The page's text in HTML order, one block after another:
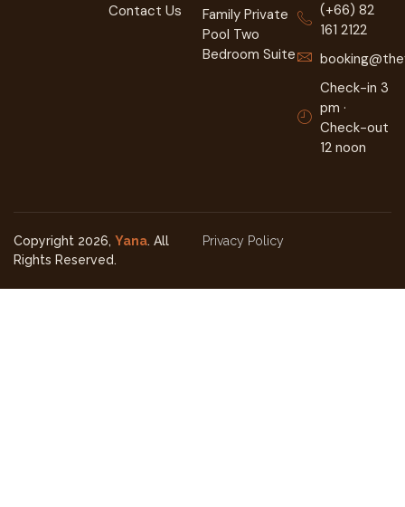
Contact Us
Family Private
Pool Two
Bedroom Suite
(+66) 82
161 2122
Check-in 3
pm ·
Check-out
12 noon
Copyright 2026, Yana. All
Rights Reserved.
Privacy Policy